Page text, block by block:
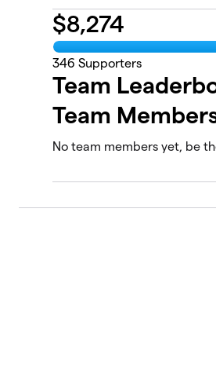
$8,274
346 Supporters
Team
Team
No team members yet, be